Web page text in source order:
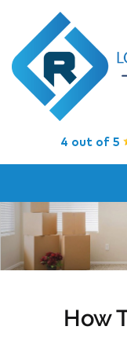
4 out of 5
How